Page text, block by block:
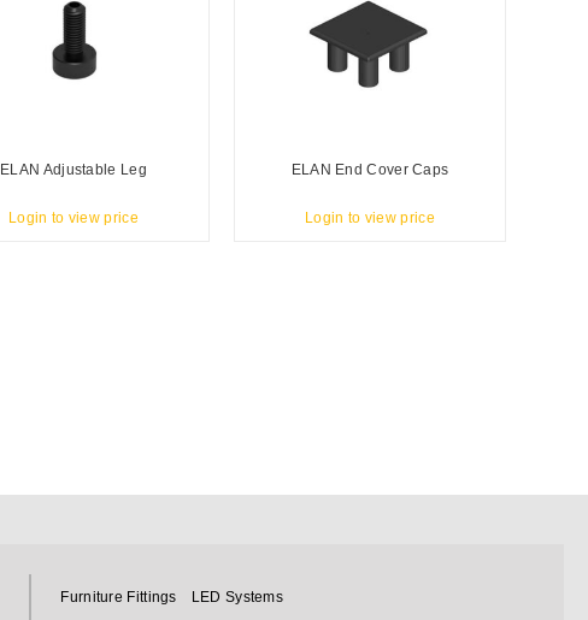
ELAN Adjustable Leg
Login to view price
ELAN End Cover Caps
Login to view price
Furniture Fittings LED Systems